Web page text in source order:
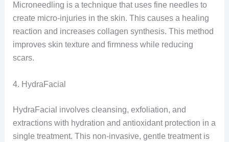
Microneedling is a technique that uses fine needles to
create micro-injuries in the skin. This causes a healing
reaction and increases collagen synthesis. This method
improves skin texture and firmness while reducing
scars.
4. HydraFacial
HydraFacial involves cleansing, exfoliation, and
extractions with hydration and antioxidant protection in a
single treatment. This non-invasive, gentle treatment is